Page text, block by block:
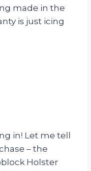
made in the
is just icing
in! Let me tell
– the
Holster